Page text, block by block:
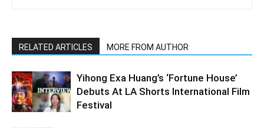
RELATED ARTICLES MORE FROM AUTHOR
Yihong Exa Huang’s ‘Fortune House’
Debuts At LA Shorts International Film
Festival